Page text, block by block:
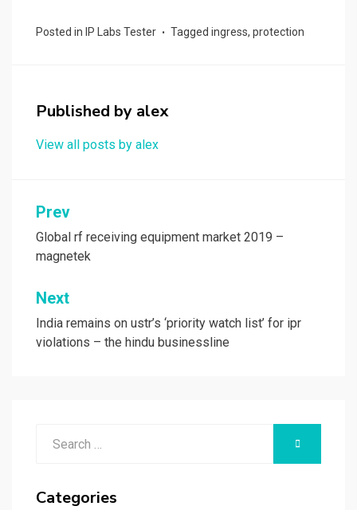
ce
o
k
st
o
n
ail ar
Posted in IP Labs Tester Tagged ingress, protection
Published by alex
View all posts by alex
Post
navigation
Prev
Global rf receiving equipment market 2019 –
magnetek
Next
India remains on ustr’s ‘priority watch list’ for ipr
violations – the hindu businessline
SEARCH
Categories